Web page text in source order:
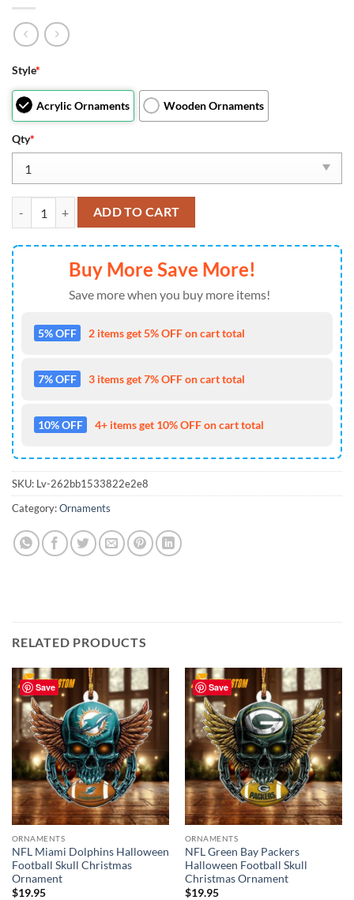
Style*
Acrylic Ornaments Wooden Ornaments
Qty*
NFL Miami Dolphins Special Baby Yoda Star Wars Movies
ADD TO CART
Buy More Save More!
Save more when you buy more items!
5% OFF 2 items get 5% OFF on cart total
7% OFF 3 items get 7% OFF on cart total
10% OFF 4+ items get 10% OFF on cart total
SKU: Lv-262bb1533822e2e8
Category:Ornaments
RELATED PRODUCTS
Save
ORNAMENTS
NFL Miami Dolphins Halloween
Football Skull Christmas
Ornament
$19.95
Save
ORNAMENTS
NFL Green Bay Packers
Halloween Football Skull
Christmas Ornament
$19.95